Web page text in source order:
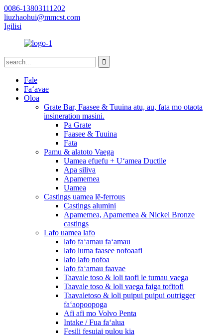
0086-13803111202
liuzhaohui@mmcst.com
Igilisi
Fale
Faʻavae
Oloa
Grate Bar, Faasee & Tuuina atu, au, fata mo otaota
insineration masini.
Pa Grate
Faasee & Tuuina
Fata
Pamu & alatoto Vaega
Uamea efuefu + Uʻamea Ductile
Apa siliva
Apamemea
Uamea
Castings uamea lē-ferrous
Castings alumini
Apamemea, Apamemea & Nickel Bronze
castings
Lafo uamea lafo
lafo faʻamau faʻamau
lafo luma faasee nofoaafi
lafo lafo nofoa
lafo faʻamau faavae
Taavale toso & loli taofi le tumau vaega
Taavale toso & loli vaega faiga tofitofi
Taavaletoso & loli puipui puipui outrigger
faʻaopoopoga
Afi afi mo Volvo Penta
Intake / Fua faʻalua
Fesili fesuiai pulou kia